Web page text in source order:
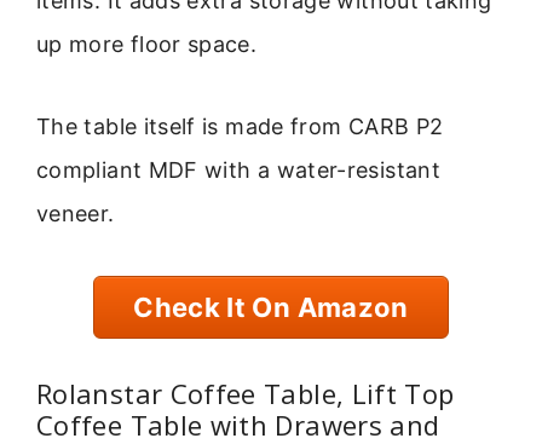
up more floor space.
The table itself is made from CARB P2
compliant MDF with a water-resistant
veneer.
Check It On Amazon
Rolanstar Coffee Table, Lift Top
Coffee Table with Drawers and